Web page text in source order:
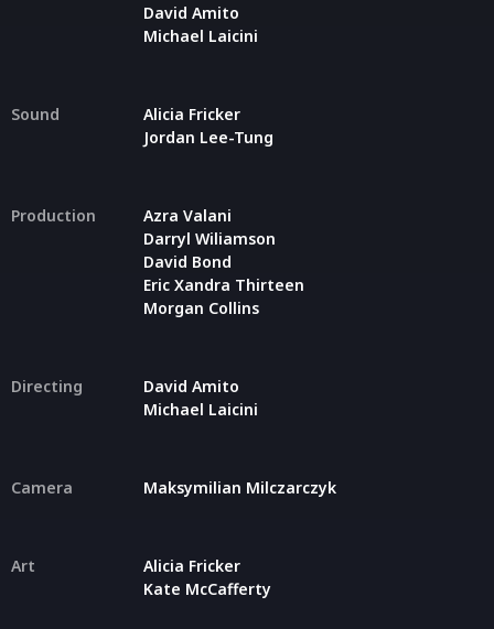
David Amito
Michael Laicini
Sound
Alicia Fricker
Jordan Lee-Tung
Production
Azra Valani
Darryl Wiliamson
David Bond
Eric Xandra Thirteen
Morgan Collins
Directing
David Amito
Michael Laicini
Camera Maksymilian Milczarczyk
Art
Alicia Fricker
Kate McCafferty